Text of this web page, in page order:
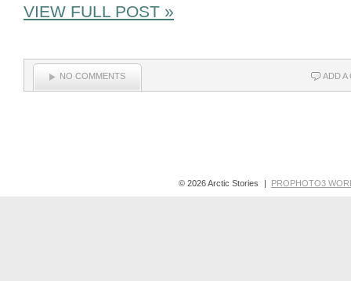
VIEW FULL POST »
NO COMMENTS ADD A
© 2026 Arctic Stories | PROPHOTO3